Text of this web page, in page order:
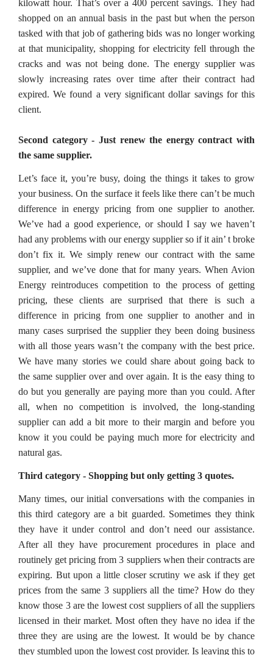
kilowatt hour. That’s over a 400 percent savings. They had
shopped on an annual basis in the past but when the person
tasked with that job of gathering bids was no longer working
at that municipality, shopping for electricity fell through the
cracks and was not being done. The energy supplier was
slowly increasing rates over time after their contract had
expired. We found a very significant dollar savings for this
client.
Second category - Just renew the energy contract with
the same supplier.
Let’s face it, you’re busy, doing the things it takes to grow
your business. On the surface it feels like there can’t be much
difference in energy pricing from one supplier to another.
We’ve had a good experience, or should I say we haven’t
had any problems with our energy supplier so if it ain’ t broke
don’t fix it. We simply renew our contract with the same
supplier, and we’ve done that for many years. When Avion
Energy reintroduces competition to the process of getting
pricing, these clients are surprised that there is such a
difference in pricing from one supplier to another and in
many cases surprised the supplier they been doing business
with all those years wasn’t the company with the best price.
We have many stories we could share about going back to
the same supplier over and over again. It is the easy thing to
do but you generally are paying more than you could. After
all, when no competition is involved, the long-standing
supplier can add a bit more to their margin and before you
know it you could be paying much more for electricity and
natural gas.
Third category - Shopping but only getting 3 quotes.
Many times, our initial conversations with the companies in
this third category are a bit guarded. Sometimes they think
they have it under control and don’t need our assistance.
After all they have procurement procedures in place and
routinely get pricing from 3 suppliers when their contracts are
expiring. But upon a little closer scrutiny we ask if they get
prices from the same 3 suppliers all the time? How do they
know those 3 are the lowest cost suppliers of all the suppliers
licensed in their market. Most often they have no idea if the
three they are using are the lowest. It would be by chance
they stumbled upon the lowest cost provider. Is leaving this to